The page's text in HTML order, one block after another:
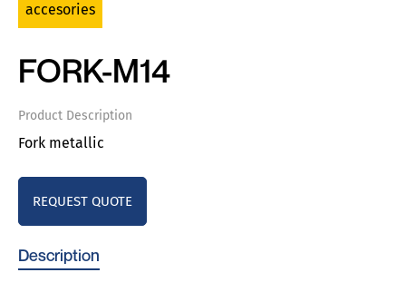
accesories
FORK-M14
Product Description
Fork metallic
REQUEST QUOTE
Description